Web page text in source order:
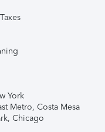
York
Metro, Costa Mesa
Chicago